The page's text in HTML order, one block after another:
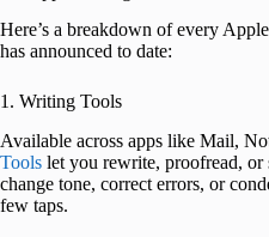
Here’s a breakdown of every
has announced to date:
1. Writing Tools
Available across apps like Mail,
Tools let you rewrite, proofread, or
change tone, correct errors, or
few taps.